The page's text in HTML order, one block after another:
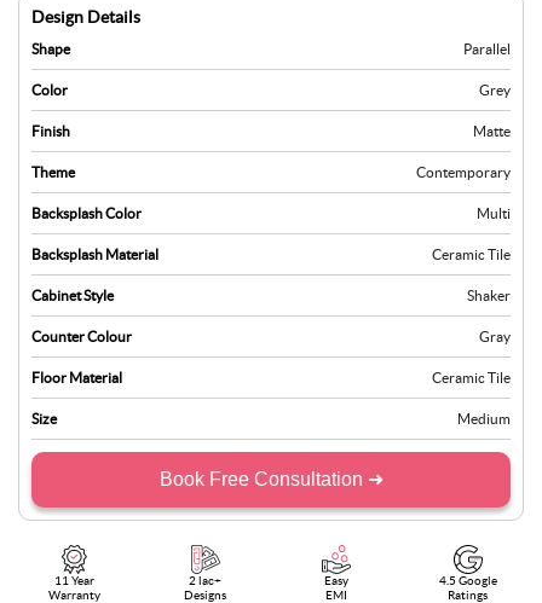
to the contemporary appeal, while decorative pendant lights provide a subtle
glow, creating an inviting atmosphere. This kitchen combines cultural richness
with functionality, offering a globally-inspired design perfect for modern living.
Design Details
Shape Parallel
Color Grey
Finish Matte
Theme Contemporary
Backsplash Color Multi
Backsplash Material Ceramic Tile
Cabinet Style Shaker
Counter Colour Gray
Floor Material Ceramic Tile
Size Medium
Book Free Consultation ➜
11 Year
Warranty
2 lac+
Designs
Easy
EMI
4.5 Google
Ratings